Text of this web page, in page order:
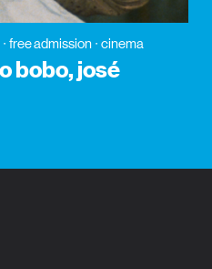
free admission cinema
bobo, josé